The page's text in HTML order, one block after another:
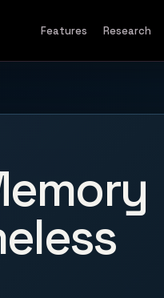
Features Research